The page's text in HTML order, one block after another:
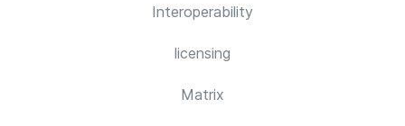
Interoperability
licensing
Matrix